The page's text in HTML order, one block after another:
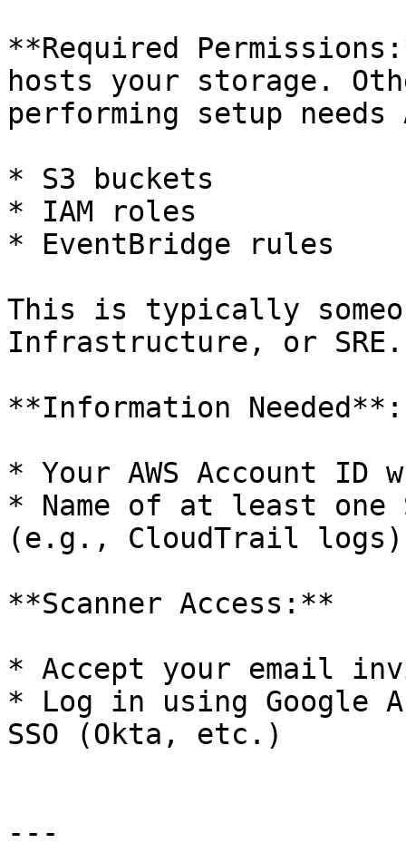
**Required
hosts your storage.
performing setup
* S3 buckets
* IAM roles
* EventBridge rules
This is typically
Infrastructure, or SRE.
**Information Needed**:
* Your AWS Account ID
* Name of at least one
(e.g., CloudTrail logs)
**Scanner Access:**
* Accept your email
* Log in using Google
SSO (Okta, etc.)
---